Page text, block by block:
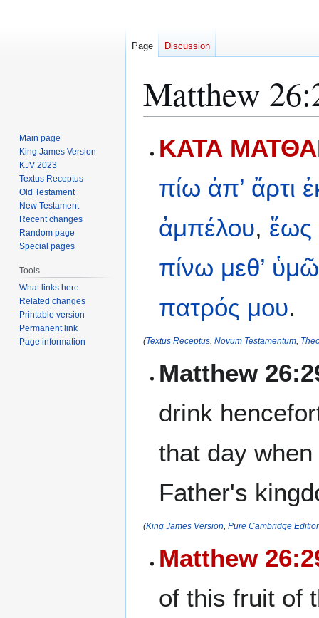
Matthew
toto
ΚΑΤΑ
πίω ἀπ’ ἄρτι
ἀμπέλου, ἕως
πίνω μεθ’
πατρός μου.
(Textus Receptus Novum Testamentum
Matthew
drink
that day
Father's
(King James Version Pure Cambridge
Matthew
of this fruit of
Page Discussion
Main page
King James Version
KJV 2023
Textus Receptus
Old Testament
New Testament
Recent changes
Random page
Special pages
Tools
What links here
Related changes
Printable version
Permanent link
Page information